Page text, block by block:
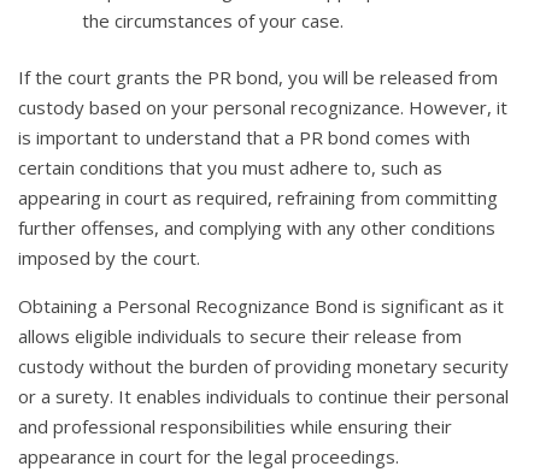
the circumstances of your case.
If the court grants the PR bond, you will be released from
custody based on your personal recognizance. However, it
is important to understand that a PR bond comes with
certain conditions that you must adhere to, such as
appearing in court as required, refraining from committing
further offenses, and complying with any other conditions
imposed by the court.
Obtaining a Personal Recognizance Bond is significant as it
allows eligible individuals to secure their release from
custody without the burden of providing monetary security
or a surety. It enables individuals to continue their personal
and professional responsibilities while ensuring their
appearance in court for the legal proceedings.